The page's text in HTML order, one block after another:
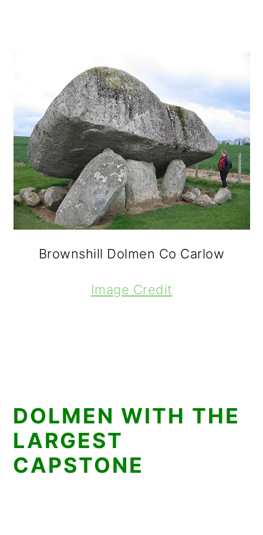
Brownshill Dolmen Co Carlow
Image Credit
DOLMEN WITH THE
LARGEST
CAPSTONE